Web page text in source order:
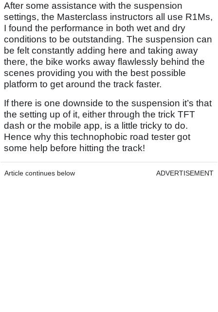
After some assistance with the suspension
settings, the Masterclass instructors all use R1Ms,
I found the performance in both wet and dry
conditions to be outstanding. The suspension can
be felt constantly adding here and taking away
there, the bike works away flawlessly behind the
scenes providing you with the best possible
platform to get around the track faster.
If there is one downside to the suspension it’s that
the setting up of it, either through the trick TFT
dash or the mobile app, is a little tricky to do.
Hence why this technophobic road tester got
some help before hitting the track!
Article continues below ADVERTISEMENT